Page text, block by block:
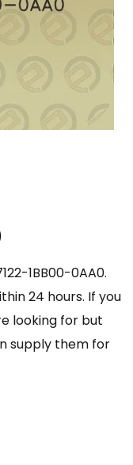
1BB00-0AA0.
24 hours. If you
looking for but
supply them for